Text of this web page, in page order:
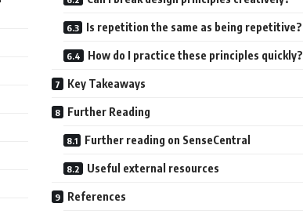
Is repetition the same as being repetitive?
How do I practice these principles quickly?
Key Takeaways
Further Reading
Further reading on SenseCentral
Useful external resources
References